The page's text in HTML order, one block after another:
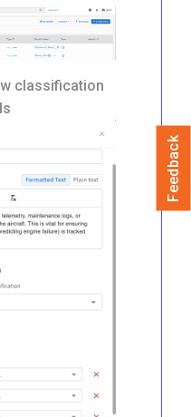
classification
Feedback